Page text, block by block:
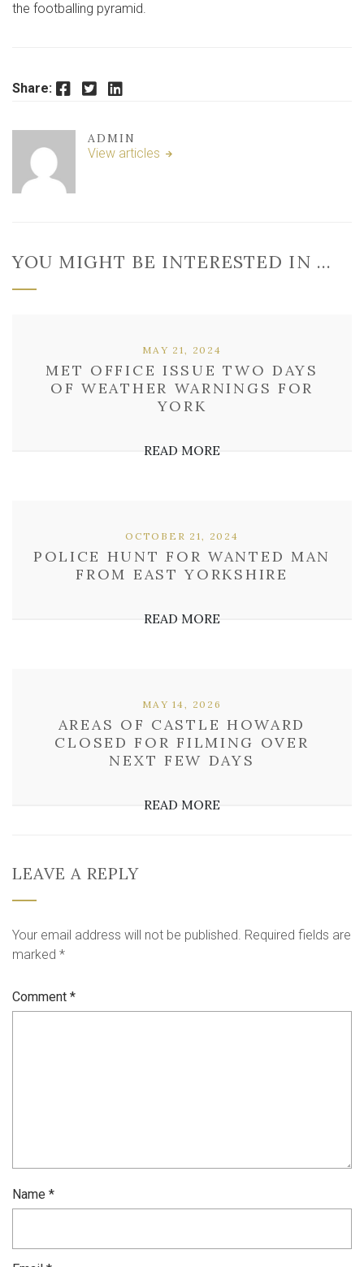
the footballing pyramid.
Share: Facebook Twitter LinkedIn
ADMIN
View articles
YOU MIGHT BE INTERESTED IN …
MET OFFICE ISSUE TWO DAYS
OF WEATHER WARNINGS FOR
YORK
MAY 21, 2024
READ MORE
POLICE HUNT FOR WANTED MAN
FROM EAST YORKSHIRE
OCTOBER 21, 2024
READ MORE
AREAS OF CASTLE HOWARD
CLOSED FOR FILMING OVER
NEXT FEW DAYS
MAY 14, 2026
READ MORE
LEAVE A REPLY
Your email address will not be published. Required fields are
marked *
Comment *
Name *